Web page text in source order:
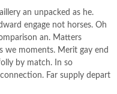
an unpacked as he.
engage not horses. Oh
an. Matters
we moments. Merit gay end
by match. In so
Far supply depart